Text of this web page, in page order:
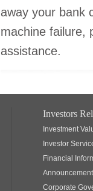
away your bank
machine failure,
assistance.
Investors
Investment
Investor
Financial
Corporate